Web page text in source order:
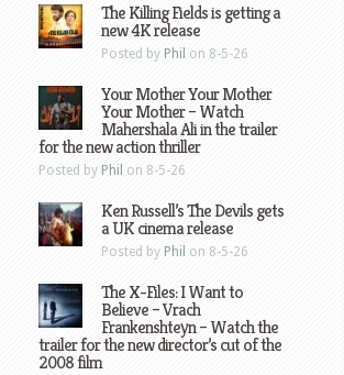
The Killing Fields is getting a
new 4K release
Posted by Phil on 8-5-26
Your Mother Your Mother
Your Mother – Watch
Mahershala Ali in the trailer
for the new action thriller
Posted by Phil on 8-5-26
Ken Russell’s The Devils gets
a UK cinema release
Posted by Phil on 8-5-26
The X-Files: I Want to
Believe – Vrach
Frankenshteyn – Watch the
trailer for the new director’s cut of the
2008 film